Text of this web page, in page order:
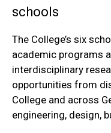
schools
The College’s six
academic programs
interdisciplinary
opportunities from
College and across
engineering, design,